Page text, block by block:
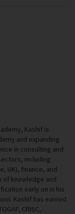
Kashif is
and expanding
in consulting and
including
UK), finance, and
of knowledge and
early on in his
Kashif has earned
CRISC,